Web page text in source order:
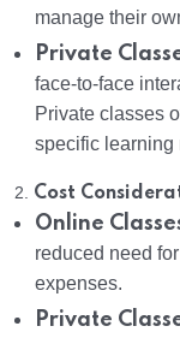
manage their
Private
face-to-face
Private classes
specific learning
2. Cost
Online
reduced need
expenses.
Private